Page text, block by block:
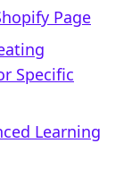
Page
Specific
Learning